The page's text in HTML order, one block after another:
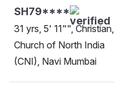
SH79****
31 yrs, 5' 11"", Christian,
Church of North India
(CNI), Navi Mumbai